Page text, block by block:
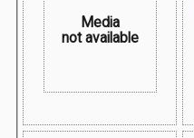
Media
not available